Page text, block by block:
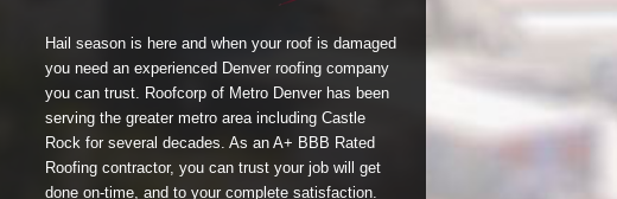
Hail season is here and when your roof is damaged
you need an experienced Denver roofing company
you can trust. Roofcorp of Metro Denverhas been
serving the greater metro area including Castle
Rock for several decades. As an A+ BBB Rated
Roofing contractor, you can trust your job will get
done on-time, and to your complete satisfaction.